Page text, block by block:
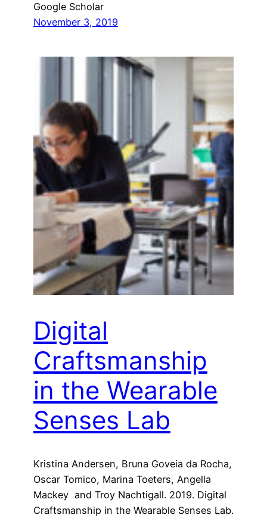
Google Scholar
November 3, 2019
Digital
Craftsmanship
in the Wearable
Senses Lab
Kristina Andersen, Bruna Goveia da Rocha,
Oscar Tomico, Marina Toeters, Angella
Mackey and Troy Nachtigall. 2019. Digital
Craftsmanship in the Wearable Senses Lab.